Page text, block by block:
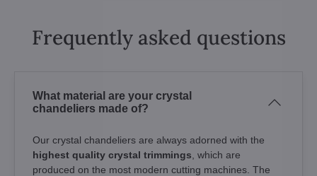
Frequently asked questions
What material are your crystal
chandeliers made of?
Our crystal chandeliers are always adorned with the
highest quality crystal trimmings , which are
produced on the most modern cutting machines. The